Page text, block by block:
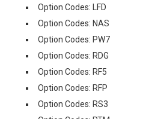
Option Codes: LFD
Option Codes: NAS
Option Codes: PW7
Option Codes: RDG
Option Codes: RF5
Option Codes: RFP
Option Codes: RS3